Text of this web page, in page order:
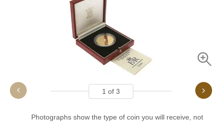
1 of 3
Photographs show the type of coin you will receive, not